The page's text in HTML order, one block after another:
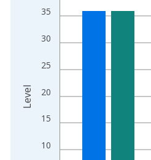
The chart has 1 X axis
10
15
20
25
30
35
Level